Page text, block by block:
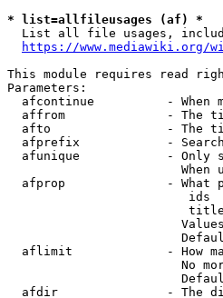
* list=allfileusages (af) *
List all file usages,
https://www.mediawiki.org/
This module requires read
Parameters:
afcontinue          - When
affrom              - The
afto                - The
afprefix            -
afunique            - Only
When
afprop              - What
ids
aflimit             - How
No
afdir               - The